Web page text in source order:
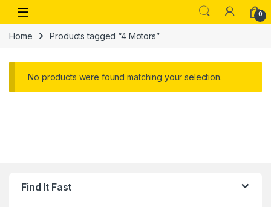
Skip to navigation
Skip to content
Open 0
Home Products tagged “4 Motors”
No products were found matching your selection.
Find It Fast